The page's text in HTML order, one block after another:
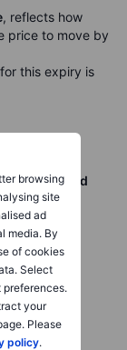
browsing
site
ad
media. By
of cookies
Select
preferences.
your
Please
policy.
, reflects how
price to move by
this expiry is
USD =around
the options